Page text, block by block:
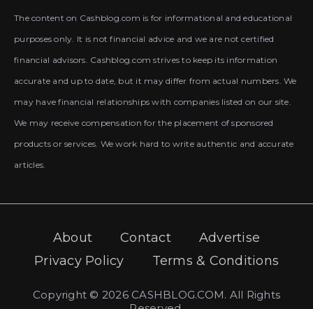
The content on Cashblog.com is for informational and educational
purposes only. It is not financial advice and we are not certified
financial advisors. Cashblog.com strives to keep its information
accurate and up to date, but it may differ from actual numbers. We
may have financial relationships with companies listed on our site.
We may receive compensation for the placement of sponsored
products or services. We work hard to write authentic and accurate
articles.
About Contact
Advertise
Privacy Policy
Terms & Conditions
Copyright © 2026 CASHBLOG.COM. All Rights